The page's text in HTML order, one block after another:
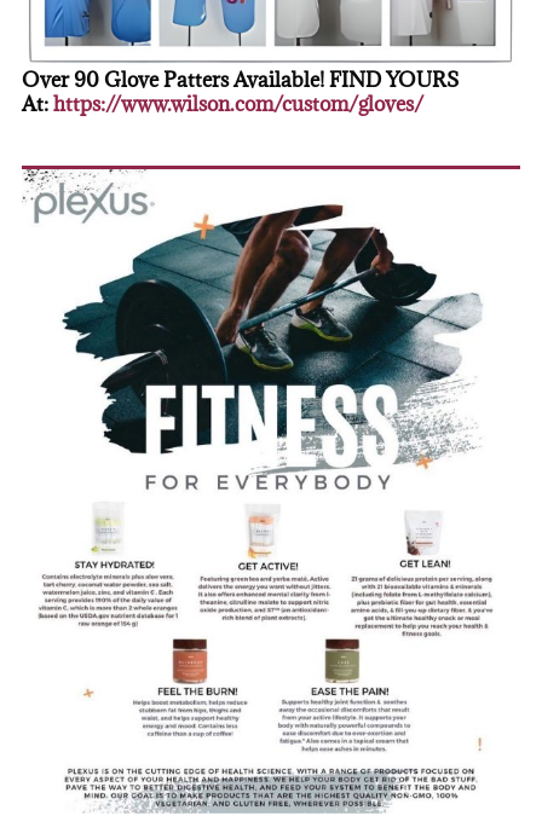
Over 90 Glove Patters Available! FIND YOURS
At:https://www.wilson.com/custom/gloves/